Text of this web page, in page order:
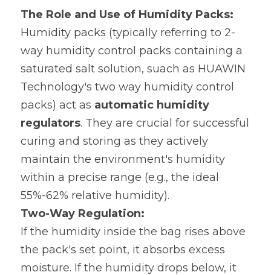
The Role and Use of Humidity Packs:
Humidity packs (typically referring to 2-
way humidity control packs containing a
saturated salt solution, suach as HUAWIN
Technology's two way humidity control
packs) act as automatic humidity
regulators. They are crucial for successful
curing and storing as they actively
maintain the environment's humidity
within a precise range (e.g., the ideal
55%-62% relative humidity).
Two-Way Regulation:
If the humidity inside the bag rises above
the pack's set point, it absorbs excess
moisture. If the humidity drops below, it